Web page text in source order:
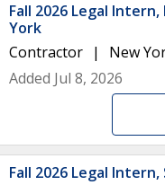
Fall 2026 Legal
York
Contractor
New
Added Jul 8, 2026
Fall 2026 Legal